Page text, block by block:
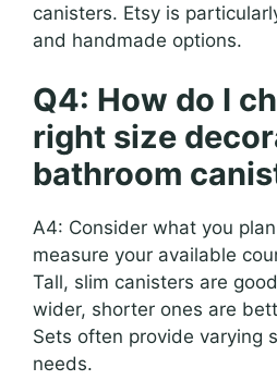
canisters. Etsy is
and handmade options.
Q4: How do I
right size
bathroom
A4: Consider what you
measure your available
Tall, slim canisters are
wider, shorter ones are
Sets often provide varying
needs.